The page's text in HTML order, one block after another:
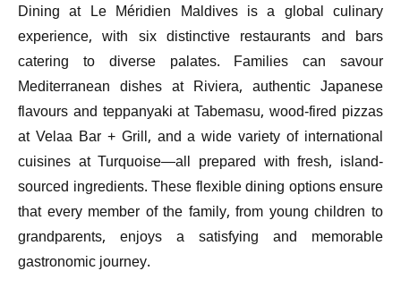
Dining at Le Méridien Maldives is a global culinary
experience, with six distinctive restaurants and bars
catering to diverse palates. Families can savour
Mediterranean dishes at Riviera, authentic Japanese
flavours and teppanyaki at Tabemasu, wood-fired pizzas
at Velaa Bar + Grill, and a wide variety of international
cuisines at Turquoise—all prepared with fresh, island-
sourced ingredients. These flexible dining options ensure
that every member of the family, from young children to
grandparents, enjoys a satisfying and memorable
gastronomic journey.